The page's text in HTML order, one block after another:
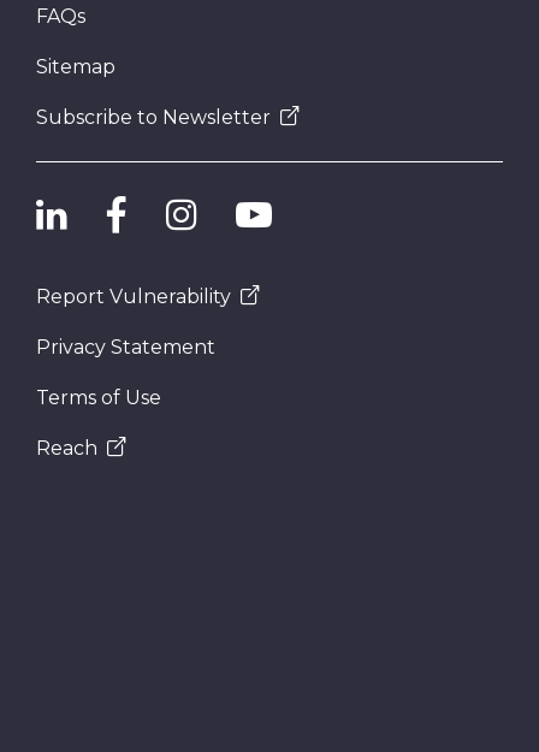
FAQs
Sitemap
Subscribe to Newsletter
Report Vulnerability
Privacy Statement
Terms of Use
Reach